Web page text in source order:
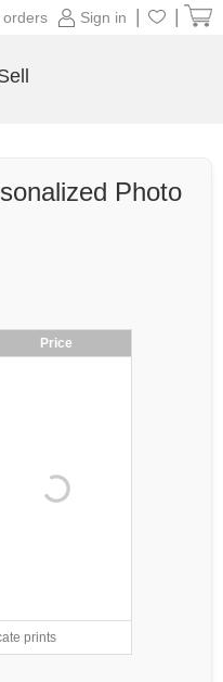
Photo
Price
prints
Sign in
orders